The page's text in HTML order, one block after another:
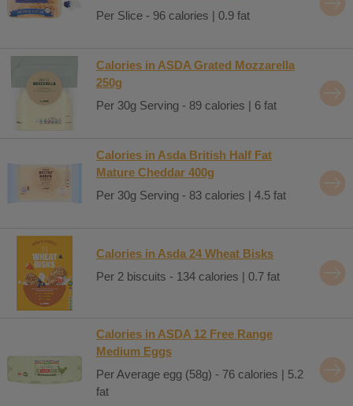
Per Slice - 96 calories | 0.9 fat
Calories in ASDA Grated Mozzarella
250g
Per 30g Serving - 89 calories | 6 fat
Calories in Asda British Half Fat
Mature Cheddar 400g
Per 30g Serving - 83 calories | 4.5 fat
Calories in Asda 24 Wheat Bisks
Per 2 biscuits - 134 calories | 0.7 fat
Calories in ASDA 12 Free Range
Medium Eggs
Per Average egg (58g) - 76 calories | 5.2
fat